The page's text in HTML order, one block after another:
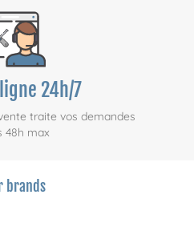
24h/7
traite vos demandes
48h max
brands